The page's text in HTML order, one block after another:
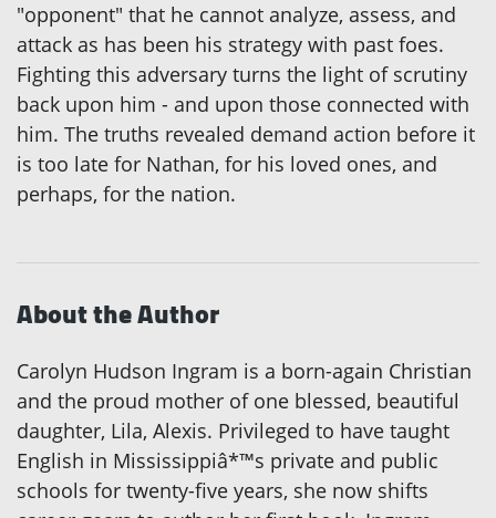
"opponent" that he cannot analyze, assess, and
attack as has been his strategy with past foes.
Fighting this adversary turns the light of scrutiny
back upon him - and upon those connected with
him. The truths revealed demand action before it
is too late for Nathan, for his loved ones, and
perhaps, for the nation.
About the Author
Carolyn Hudson Ingram is a born-again Christian
and the proud mother of one blessed, beautiful
daughter, Lila, Alexis. Privileged to have taught
English in Mississippiâ*™s private and public
schools for twenty-five years, she now shifts